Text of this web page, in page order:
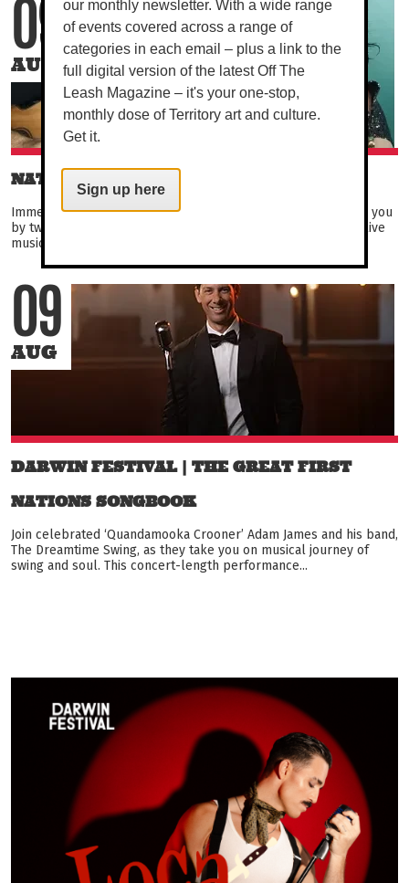
09
AUG
NAT AND MAX DUO
Immerse yourself in the fantastic vibes and tunes brought to you
by two of Darwin's favourite performers, Nat and Max. Enjoy live
music from the duo covering everything...
09
AUG
DARWIN FESTIVAL | THE GREAT FIRST
NATIONS SONGBOOK
Join celebrated ‘Quandamooka Crooner’ Adam James and his band,
The Dreamtime Swing, as they take you on musical journey of
swing and soul. This concert-length performance...
our monthly newsletter. With a wide range
of events covered across a range of
categories in each email – plus a link to the
full digital version of the latest Off The
Leash Magazine – it's your one-stop,
monthly dose of Territory art and culture.
Get it.
Sign up here